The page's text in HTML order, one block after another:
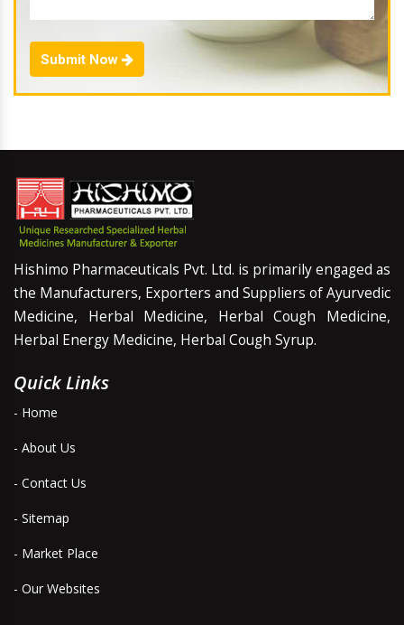
Submit Now
Hishimo Pharmaceuticals Pvt. Ltd. is primarily engaged as
the Manufacturers, Exporters and Suppliers of Ayurvedic
Medicine, Herbal Medicine, Herbal Cough Medicine,
Herbal Energy Medicine, Herbal Cough Syrup.
Quick Links
- Home
- About Us
- Contact Us
- Sitemap
- Market Place
- Our Websites